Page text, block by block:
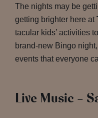
The nights may be
getting brighter here at
tacular kids’ activities
brand-new Bingo
events that everyone
Live Music –